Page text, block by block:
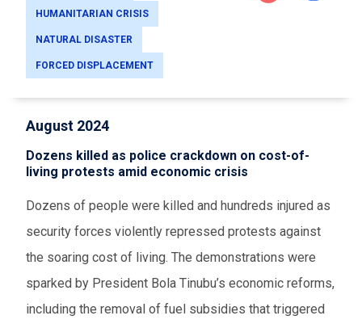
HUMANITARIAN CRISIS
NATURAL DISASTER
FORCED DISPLACEMENT
August 2024
Dozens killed as police crackdown on cost-of-
living protests amid economic crisis
Dozens of people were killed and hundreds injured as
security forces violently repressed protests against
the soaring cost of living. The demonstrations were
sparked by President Bola Tinubu’s economic reforms,
including the removal of fuel subsidies that triggered